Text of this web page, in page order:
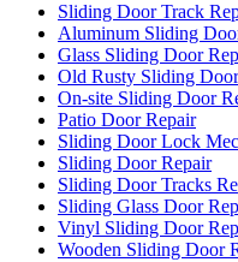
Sliding Door Track
Aluminum Sliding
Glass Sliding Door
Old Rusty Sliding
On-site Sliding Door
Patio Door Repair
Sliding Door Lock
Sliding Door Repair
Sliding Door Tracks
Sliding Glass Door
Vinyl Sliding Door
Wooden Sliding Door